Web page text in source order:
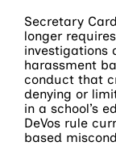
Secretary
longer
investigations
harassment
conduct that
denying or
in a school’s
DeVos rule
based